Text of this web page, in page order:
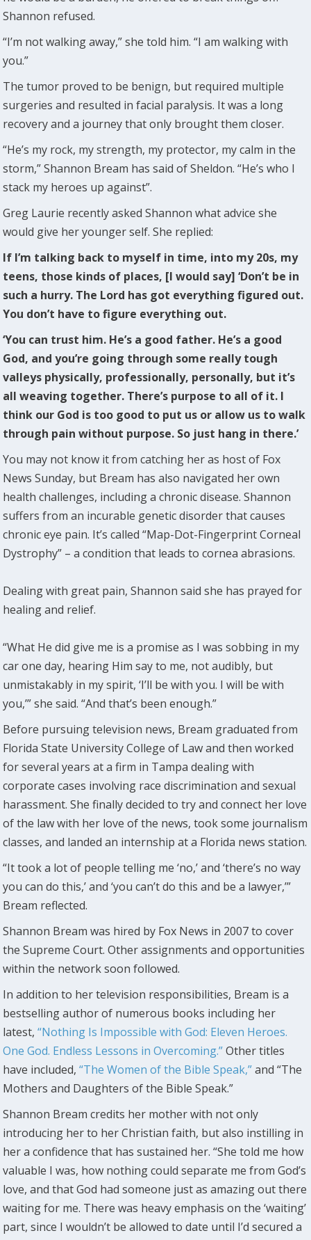
Shannon refused.
“I’m not walking away,” she told him. “I am walking with
you.”
The tumor proved to be benign, but required multiple
surgeries and resulted in facial paralysis. It was a long
recovery and a journey that only brought them closer.
“He’s my rock, my strength, my protector, my calm in the
storm,” Shannon Bream has said of Sheldon. “He’s who I
stack my heroes up against”.
Greg Laurie recently asked Shannon what advice she
would give her younger self. She replied:
If I’m talking back to myself in time, into my 20s, my
teens, those kinds of places, [I would say] ‘Don’t be in
such a hurry. The Lord has got everything figured out.
You don’t have to figure everything out.
‘You can trust him. He’s a good father. He’s a good
God, and you’re going through some really tough
valleys physically, professionally, personally, but it’s
all weaving together. There’s purpose to all of it. I
think our God is too good to put us or allow us to walk
through pain without purpose. So just hang in there.’
You may not know it from catching her as host of Fox
News Sunday, but Bream has also navigated her own
health challenges, including a chronic disease. Shannon
suffers from an incurable genetic disorder that causes
chronic eye pain. It’s called “Map-Dot-Fingerprint Corneal
Dystrophy” – a condition that leads to cornea abrasions.
Dealing with great pain, Shannon said she has prayed for
healing and relief.
“What He did give me is a promise as I was sobbing in my
car one day, hearing Him say to me, not audibly, but
unmistakably in my spirit, ‘I’ll be with you. I will be with
you,’” she said. “And that’s been enough.”
Before pursuing television news, Bream graduated from
Florida State University College of Law and then worked
for several years at a firm in Tampa dealing with
corporate cases involving race discrimination and sexual
harassment. She finally decided to try and connect her love
of the law with her love of the news, took some journalism
classes, and landed an internship at a Florida news station.
“It took a lot of people telling me ‘no,’ and ‘there’s no way
you can do this,’ and ‘you can’t do this and be a lawyer,’”
Bream reflected.
Shannon Bream was hired by Fox News in 2007 to cover
the Supreme Court. Other assignments and opportunities
within the network soon followed.
In addition to her television responsibilities, Bream is a
bestselling author of numerous books including her
latest,“Nothing Is Impossible with God: Eleven Heroes.
One God. Endless Lessons in Overcoming.”Other titles
have included,“The Women of the Bible Speak,”and “The
Mothers and Daughters of the Bible Speak.”
Shannon Bream credits her mother with not only
introducing her to her Christian faith, but also instilling in
her a confidence that has sustained her. “She told me how
valuable I was, how nothing could separate me from God’s
love, and that God had someone just as amazing out there
waiting for me. There was heavy emphasis on the ‘waiting’
part, since I wouldn’t be allowed to date until I’d secured a